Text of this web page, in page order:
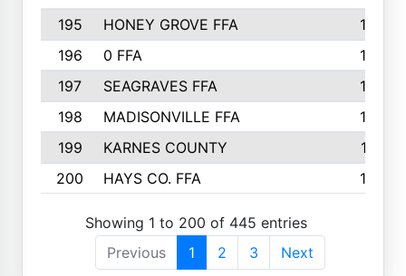
195
HONEY GROVE FFA
147
196
0 FFA
146
197
SEAGRAVES FFA
144
198
MADISONVILLE FFA
142
199
KARNES COUNTY
141
200
HAYS CO. FFA 140
Showing 1 to 200 of 445 entries
Previous
1 2 3 Next